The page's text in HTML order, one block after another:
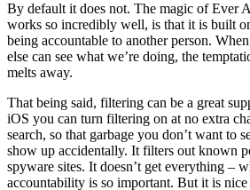
By default it does not. The magic of Ever
works so incredibly well, is that it is built
being accountable to another person.
else can see what we’re doing, the
melts away.
That being said, filtering can be a great
iOS you can turn filtering on at no extra
search, so that garbage you don’t want to
show up accidentally. It filters out known
spyware sites. It doesn’t get everything –
accountability is so important. But it is